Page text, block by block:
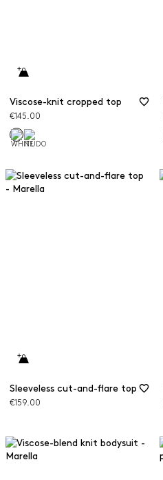
Viscose-knit cropped top
€145.00
Sleeveless cut-and-flare top
€159.00